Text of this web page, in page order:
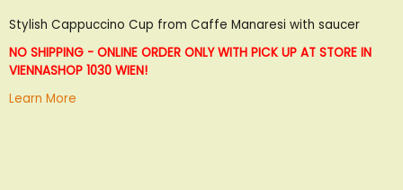
Wish
List
Compare
Stylish Cappuccino Cup from Caffe Manaresi with saucer
NO SHIPPING - ONLINE ORDER ONLY WITH PICK UP AT STORE IN
VIENNASHOP 1030 WIEN!
Learn More